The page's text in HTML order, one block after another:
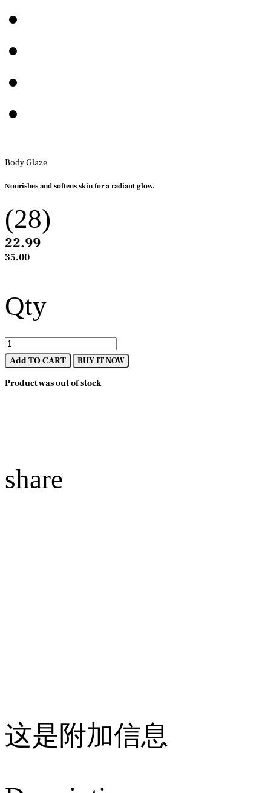
Body Glaze
Nourishes and softens skin for a radiant glow.
(28)
22.99
35.00
Qty
Add TO CART BUY IT NOW
Product was out of stock
share
这是附加信息